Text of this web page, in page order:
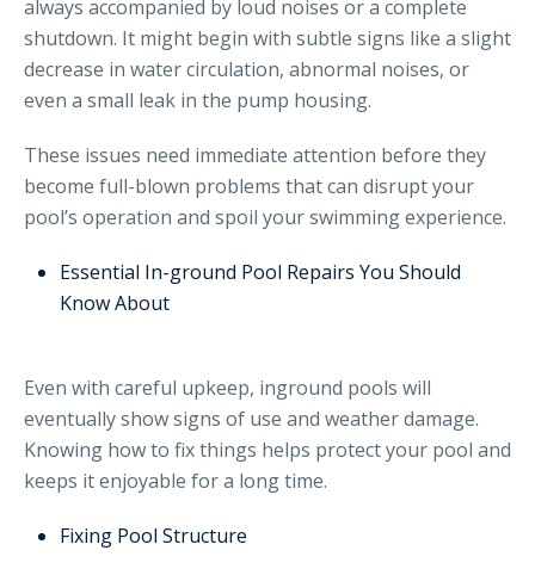
always accompanied by loud noises or a complete
shutdown. It might begin with subtle signs like a slight
decrease in water circulation, abnormal noises, or
even a small leak in the pump housing.
These issues need immediate attention before they
become full-blown problems that can disrupt your
pool’s operation and spoil your swimming experience.
Essential In-ground Pool Repairs You Should
Know About
Even with careful upkeep, inground pools will
eventually show signs of use and weather damage.
Knowing how to fix things helps protect your pool and
keeps it enjoyable for a long time.
Fixing Pool Structure